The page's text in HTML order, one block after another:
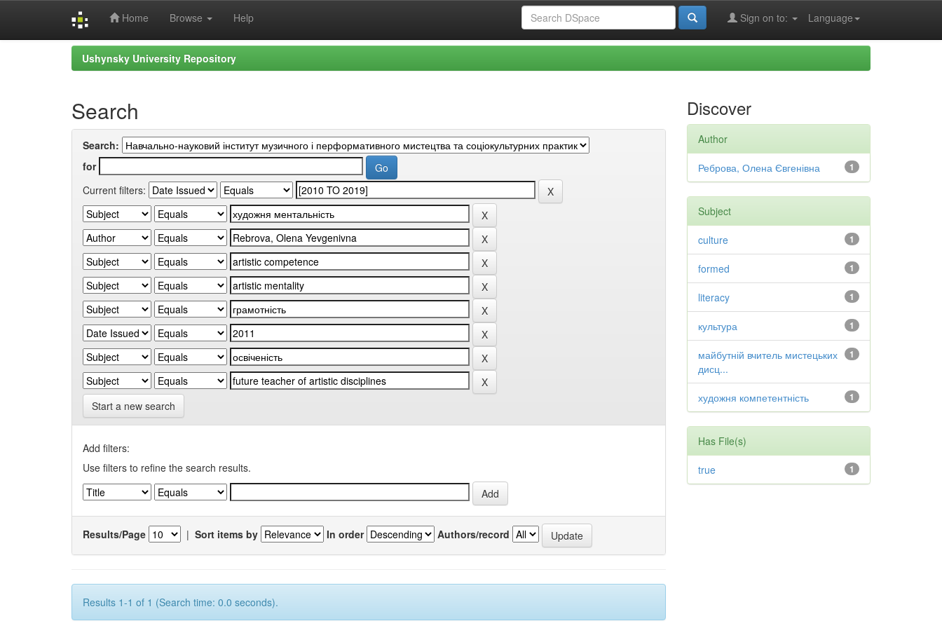
Home Browse Help Language
Sign on to:
Ushynsky University Repository
Search
Search:
for
Current filters:
Start a new search
Add filters:
Use filters to refine the search results.
Results/Page | Sort items by In order Authors/record
Results 1-1 of 1 (Search time: 0.0 seconds).
Discover
Author
1
Реброва, Олена Євгенівна
Subject
1
culture
1
formed
1
literacy
1
культура
1
майбутній вчитель мистецьких
дисц...
1
художня компетентність
Has File(s)
1
true